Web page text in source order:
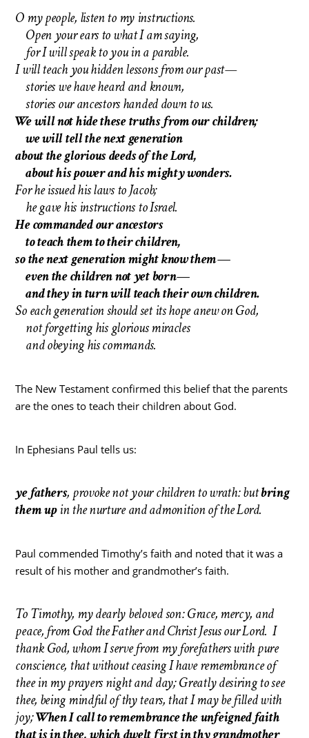
O my people, listen to my instructions.
Open your ears to what I am saying,
for I will speak to you in a parable.
I will teach you hidden lessons from our past—
stories we have heard and known,
stories our ancestors handed down to us.
We will not hide these truths from our children;
we will tell the next generation
about the glorious deeds of the Lord,
about his power and his mighty wonders.
For he issued his laws to Jacob;
he gave his instructions to Israel.
He commanded our ancestors
to teach them to their children,
so the next generation might know them—
even the children not yet born—
and they in turn will teach their own children.
So each generation should set its hope anew on God,
not forgetting his glorious miracles
and obeying his commands.
The New Testament confirmed this belief that the parents
are the ones to teach their children about God.
In Ephesians Paul tells us:
ye fathers, provoke not your children to wrath: butbring
them upin the nurture and admonition of the Lord.
Paul commended Timothy’s faith and noted that it was a
result of his mother and grandmother’s faith.
To Timothy, my dearly beloved son: Grace, mercy, and
peace, from God the Father and Christ Jesus our Lord. I
thank God, whom I serve from my forefathers with pure
conscience, that without ceasing I have remembrance of
thee in my prayers night and day; Greatly desiring to see
thee, being mindful of thy tears, that I may be filled with
joy;When I call to remembrance the unfeigned faith
that is in thee, which dwelt first in thy grandmother